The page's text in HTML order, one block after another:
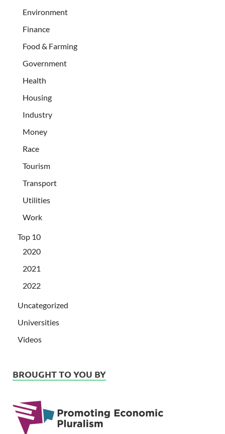
Environment
Finance
Food & Farming
Government
Health
Housing
Industry
Money
Race
Tourism
Transport
Utilities
Work
Top 10
2020
2021
2022
Uncategorized
Universities
Videos
BROUGHT TO YOU BY